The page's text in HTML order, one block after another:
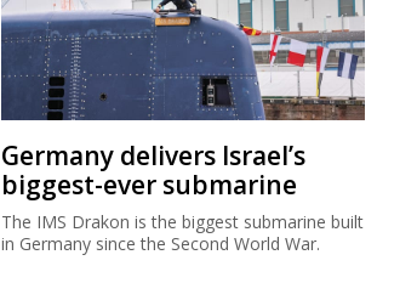
Germany delivers Israel’s
biggest-ever submarine
The IMS Drakon is the biggest submarine built
in Germany since the Second World War.